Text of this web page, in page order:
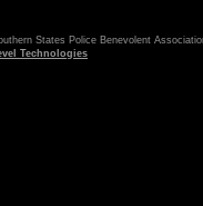
States Police Benevolent
Technologies